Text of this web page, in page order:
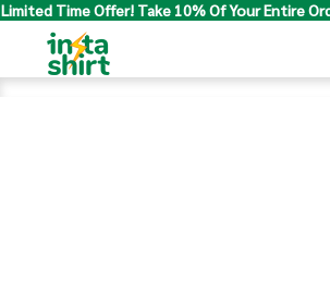
Limited Time Offer! Take 10% Of Your Entire